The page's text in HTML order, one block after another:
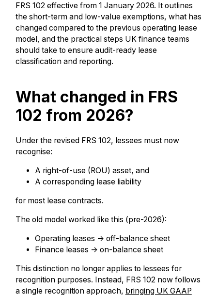
FRS 102 effective from 1 January 2026. It outlines
the short-term and low-value exemptions, what has
changed compared to the previous operating lease
model, and the practical steps UK finance teams
should take to ensure audit-ready lease
classification and reporting.
What changed in FRS
102 from 2026?
Under the revised FRS 102, lessees must now
recognise:
A right-of-use (ROU) asset, and
A corresponding lease liability
for most lease contracts.
The old model worked like this (pre-2026):
Operating leases → off-balance sheet
Finance leases → on-balance sheet
This distinction no longer applies to lessees for
recognition purposes. Instead, FRS 102 now follows
a single recognition approach, bringing UK GAAP